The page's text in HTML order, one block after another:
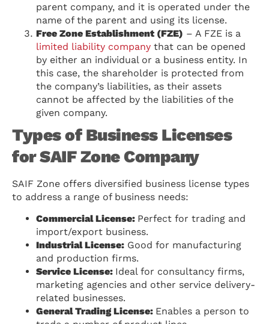
parent company, and it is operated under the
name of the parent and using its license.
Free Zone Establishment (FZE) – A FZE is a
limited liability company that can be opened
by either an individual or a business entity. In
this case, the shareholder is protected from
the company’s liabilities, as their assets
cannot be affected by the liabilities of the
given company.
Types of Business Licenses
for SAIF Zone Company
SAIF Zone offers diversified business license types
to address a range of business needs:
Commercial License: Perfect for trading and
import/export business.
Industrial License: Good for manufacturing
and production firms.
Service License: Ideal for consultancy firms,
marketing agencies and other service delivery-
related businesses.
General Trading License: Enables a person to